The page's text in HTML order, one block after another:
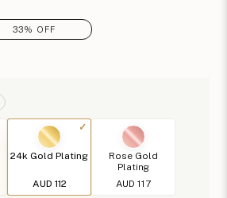
33% OFF
24k Gold Plating
AUD 112
Rose Gold
Plating
AUD 117